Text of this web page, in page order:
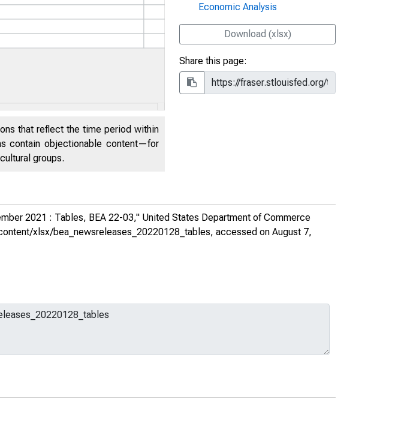
Economic Analysis
Download (xlsx)
Share this page:
that reflect the time period within
contain objectionable content—for
groups.
2021 : Tables, BEA 22-03," United States Department of Commerce
xlsx/bea_newsreleases_20220128_tables, accessed on August 7,